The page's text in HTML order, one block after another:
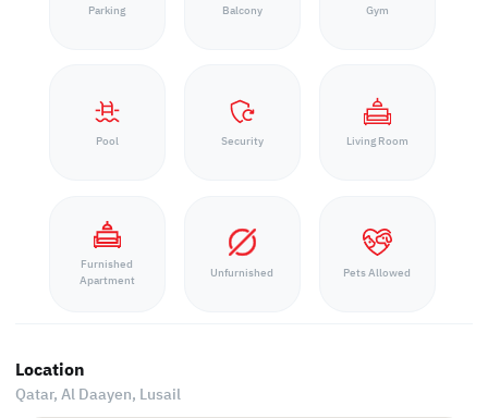
Parking Balcony Gym
Pool Security Living Room
Furnished
Apartment
Unfurnished Pets Allowed
Location
Qatar, Al Daayen, Lusail